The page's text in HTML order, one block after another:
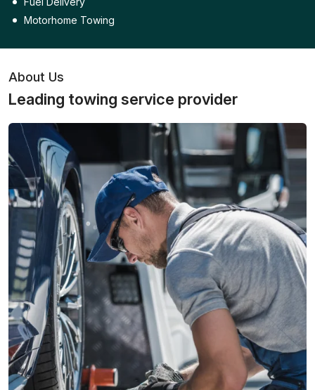
Motorhome Towing
About Us
Leading towing service provider